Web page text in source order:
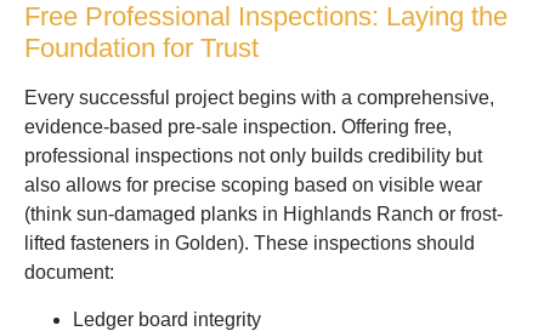
Free Professional Inspections: Laying the
Foundation for Trust
Every successful project begins with a comprehensive,
evidence-based pre-sale inspection. Offering free,
professional inspections not only builds credibility but
also allows for precise scoping based on visible wear
(think sun-damaged planks in Highlands Ranch or frost-
lifted fasteners in Golden). These inspections should
document:
Ledger board integrity